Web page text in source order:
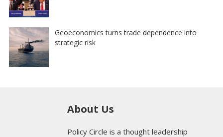
Geoeconomics turns trade dependence into
strategic risk
About Us
Policy Circle is a thought leadership